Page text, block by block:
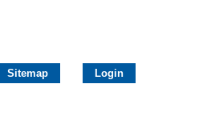
Sitemap Login